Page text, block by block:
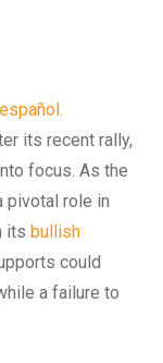
its recent rally,
focus. As the
pivotal role in
its bullish
could
a failure to